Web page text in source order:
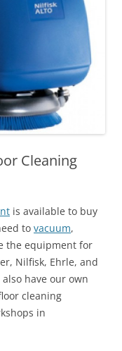
Cleaning
is available to buy
to vacuum,
the equipment for
Nilfisk, Ehrle, and
have our own
cleaning
in